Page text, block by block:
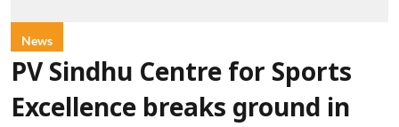
News
PV Sindhu Centre for Sports
Excellence breaks ground in